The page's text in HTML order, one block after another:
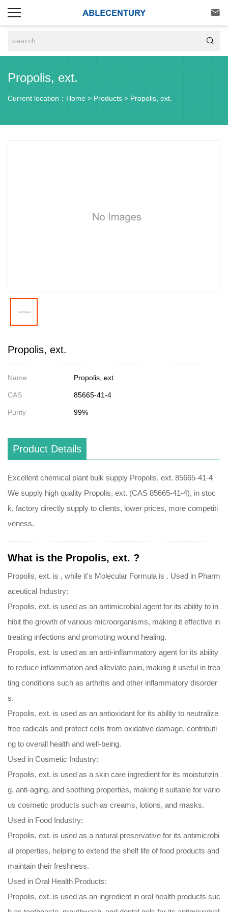


Propolis, ext.
Current location： Home > Products > Propolis, ext.
Propolis, ext.
Name Propolis, ext.
CAS 85665-41-4
Purity 99%
Product Details
Excellent chemical plant bulk supply Propolis, ext. 85665-41-4
We supply high quality Propolis, ext. (CAS 85665-41-4), in stoc
k, factory directly supply to clients, lower prices, more competiti
veness.
What is the Propolis, ext. ?
Propolis, ext. is , while it's Molecular Formula is . Used in Pharm
aceutical Industry:
Propolis, ext. is used as an antimicrobial agent for its ability to in
hibit the growth of various microorganisms, making it effective in
treating infections and promoting wound healing.
Propolis, ext. is used as an anti-inflammatory agent for its ability
to reduce inflammation and alleviate pain, making it useful in trea
ting conditions such as arthritis and other inflammatory disorder
s.
Propolis, ext. is used as an antioxidant for its ability to neutralize
free radicals and protect cells from oxidative damage, contributi
ng to overall health and well-being.
Used in Cosmetic Industry:
Propolis, ext. is used as a skin care ingredient for its moisturizin
g, anti-aging, and soothing properties, making it suitable for vario
us cosmetic products such as creams, lotions, and masks.
Used in Food Industry:
Propolis, ext. is used as a natural preservative for its antimicrobi
al properties, helping to extend the shelf life of food products and
maintain their freshness.
Used in Oral Health Products:
Propolis, ext. is used as an ingredient in oral health products suc